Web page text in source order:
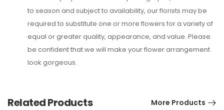
to season and subject to availability, our florists may be
required to substitute one or more flowers for a variety of
equal or greater quality, appearance, and value. Please
be confident that we will make your flower arrangement
look gorgeous.
Related Products More Products